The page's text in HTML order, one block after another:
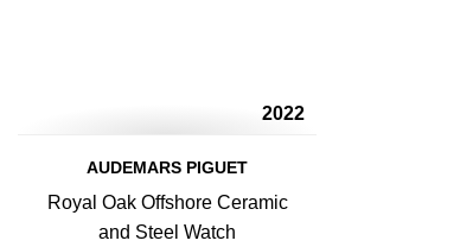
2022
AUDEMARS PIGUET
Royal Oak Offshore Ceramic
and Steel Watch